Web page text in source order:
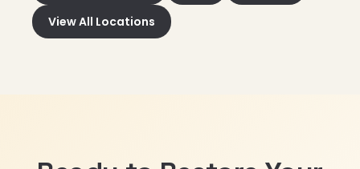
View All Locations